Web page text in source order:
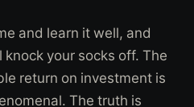
and learn it well, and
your socks off. The
return on investment is
The truth is